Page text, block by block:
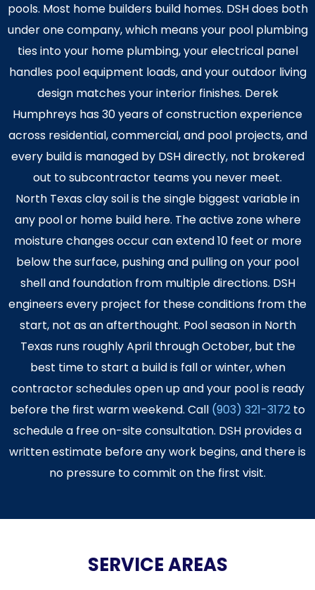
pools. Most home builders build homes. DSH does both
under one company, which means your pool plumbing
ties into your home plumbing, your electrical panel
handles pool equipment loads, and your outdoor living
design matches your interior finishes. Derek
Humphreys has 30 years of construction experience
across residential, commercial, and pool projects, and
every build is managed by DSH directly, not brokered
out to subcontractor teams you never meet.
North Texas clay soil is the single biggest variable in
any pool or home build here. The active zone where
moisture changes occur can extend 10 feet or more
below the surface, pushing and pulling on your pool
shell and foundation from multiple directions. DSH
engineers every project for these conditions from the
start, not as an afterthought. Pool season in North
Texas runs roughly April through October, but the
best time to start a build is fall or winter, when
contractor schedules open up and your pool is ready
before the first warm weekend. Call (903) 321-3172 to
schedule a free on-site consultation. DSH provides a
written estimate before any work begins, and there is
no pressure to commit on the first visit.
SERVICE AREAS